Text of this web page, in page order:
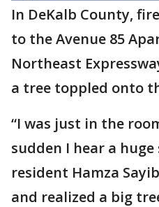
In DeKalb County,
to the Avenue 85
Northeast
a tree toppled onto
“I was just in the
sudden I hear a huge
resident Hamza
and realized a big